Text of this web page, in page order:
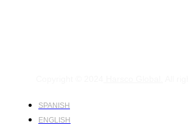
SPANISH
ENGLISH